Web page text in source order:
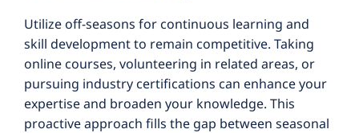
Utilize off-seasons for continuous learning and
skill development to remain competitive. Taking
online courses, volunteering in related areas, or
pursuing industry certifications can enhance your
expertise and broaden your knowledge. This
proactive approach fills the gap between seasonal